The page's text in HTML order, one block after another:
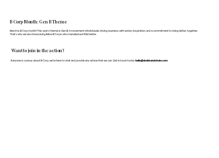
Want to join in the action?
If anyone is curious about B Corp, we’re here to chat and provide any advice that we can. Get in touch today: hello@doddsandshute.com
B Corp Month: Gen B Theme
March is B Corp month! This year's theme is Gen B: A movement of individuals driving business with action, inspiration, and a commitment to doing better, together.
That's why we are showcasing fellow B Corps who manufacture FF&E better.